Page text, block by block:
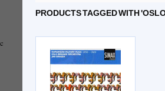
PRODUCTS TAGGED WITH